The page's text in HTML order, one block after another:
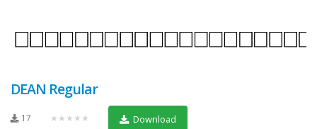
DEAN Regular
17 ★★★★★ Download